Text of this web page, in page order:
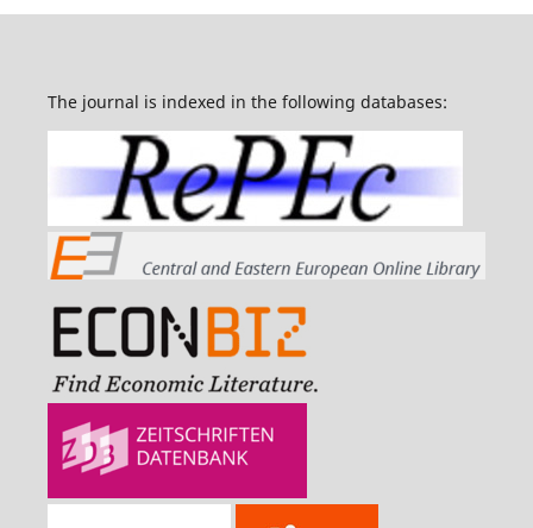
The journal is indexed in the following databases: